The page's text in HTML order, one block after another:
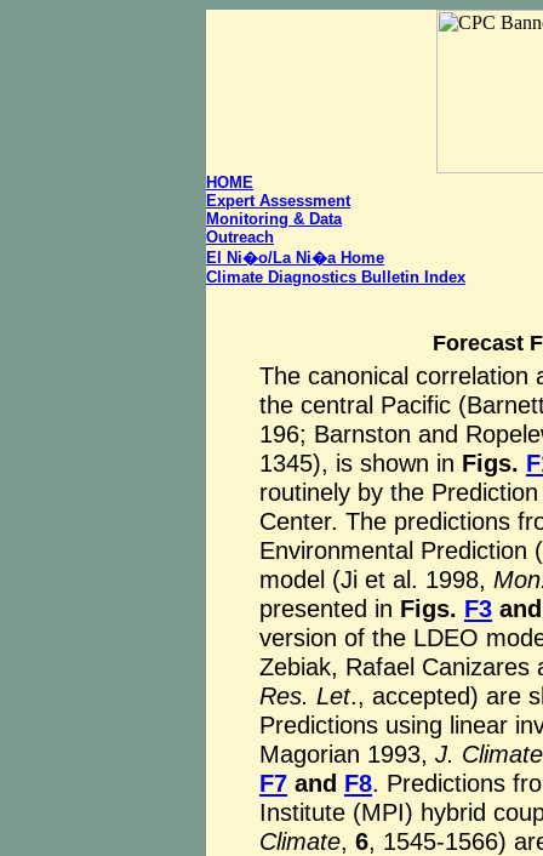
HOME
Expert Assessment
Monitoring & Data
Outreach
El Ni�o/La Ni�a Home
Climate Diagnostics Bulletin Index
Forecast
The canonical correlation
the central Pacific
196; Barnston and
1345), is shown in Figs.
routinely by the
Center. The predictions
Environmental Prediction
model (Ji et al. 1998,
presented in Figs. F3
version of the LDEO
Zebiak, Rafael
Res. Let., accepted) are
Predictions using linear
Magorian 1993, J. Climate
F7 and F8. Predictions
Institute (MPI) hybrid
Climate, 6, 1545-1566)